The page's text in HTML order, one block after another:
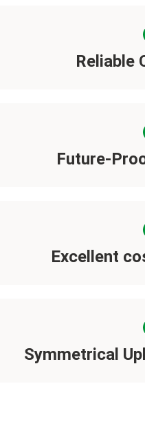
Reliable
Future-
Excellent
Symmetrical